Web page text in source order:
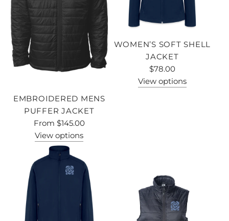
EMBROIDERED MENS
PUFFER JACKET
From $145.00
View options
WOMEN’S SOFT SHELL
JACKET
$78.00
View options